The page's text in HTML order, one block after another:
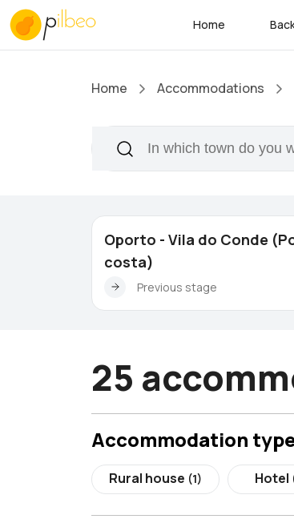
Home
Home Accommodations
Oporto - Vila do Conde
costa)
Previous stage
25
Accommodation
Rural house (1) Hotel